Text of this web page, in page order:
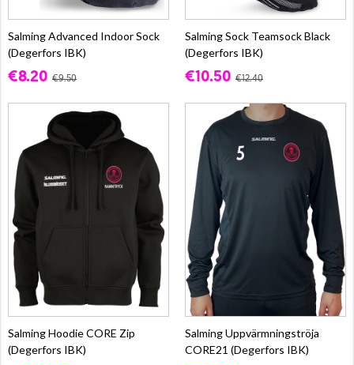
Salming Advanced Indoor Sock
(Degerfors IBK)
€8.20 €9.50
Salming Sock Teamsock Black
(Degerfors IBK)
€10.50 €12.40
Salming Hoodie CORE Zip
(Degerfors IBK)
Salming Uppvärmningströja
CORE21 (Degerfors IBK)